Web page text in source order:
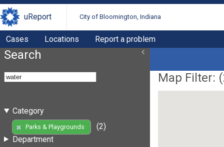
uReport City of Bloomington, Indiana
Cases Locations Report a problem
Search
Category
Parks & Playgrounds
(2)
Department
Map Filter: (